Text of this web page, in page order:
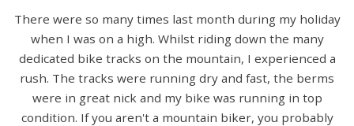
There were so many times last month during my holiday
when I was on a high. Whilst riding down the many
dedicated bike tracks on the mountain, I experienced a
rush. The tracks were running dry and fast, the berms
were in great nick and my bike was running in top
condition. If you aren't a mountain biker, you probably